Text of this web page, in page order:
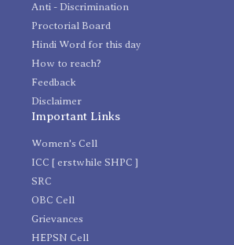
Anti - Discrimination
Proctorial Board
Hindi Word for this day
How to reach?
Feedback
Disclaimer
Important Links
Women's Cell
ICC [ erstwhile SHPC ]
SRC
OBC Cell
Grievances
HEPSN Cell